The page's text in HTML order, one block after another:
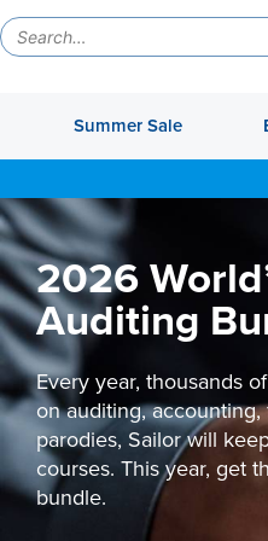
Summer Sale
2026
Auditing
Every year, thousands
on auditing,
parodies, Sailor will
courses. This year, get
bundle.